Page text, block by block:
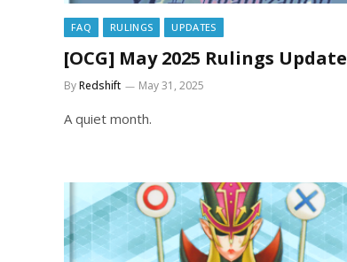
FAQ RULINGS UPDATES
[OCG] May 2025 Rulings Update
ByRedshift May 31, 2025
A quiet month.